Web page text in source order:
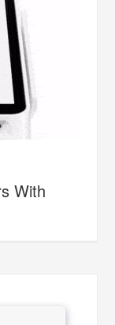
With